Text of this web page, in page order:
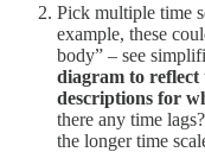
Pick multiple time
example, these
body” – see
diagram to reflect
descriptions for
there any time
the longer time